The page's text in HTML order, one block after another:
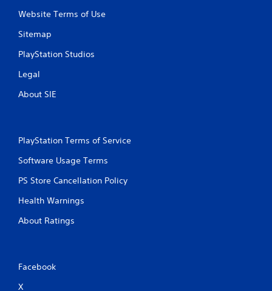
Website Terms of Use
Sitemap
PlayStation Studios
Legal
About SIE
PlayStation Terms of Service
Software Usage Terms
PS Store Cancellation Policy
Health Warnings
About Ratings
Facebook
X